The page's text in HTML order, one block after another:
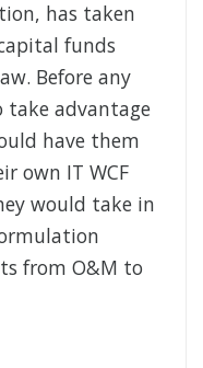
has taken
funds
Before any
take advantage
have them
own IT WCF
would take in
from O&M to